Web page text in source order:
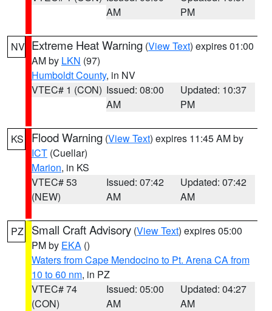
AM
PM
NV Extreme Heat Warning (View Text) expires 01:00
AM by LKN (97)
Humboldt County, in NV
VTEC# 1 (CON) Issued: 08:00
AM
Updated: 10:37
PM
KS Flood Warning (View Text) expires 11:45 AM by
ICT (Cuellar)
Marion, in KS
VTEC# 53
(NEW)
Issued: 07:42
AM
Updated: 07:42
AM
PZ Small Craft Advisory (View Text) expires 05:00
PM by EKA ()
Waters from Cape Mendocino to Pt. Arena CA from
10 to 60 nm, in PZ
VTEC# 74
(CON)
Issued: 05:00
AM
Updated: 04:27
AM